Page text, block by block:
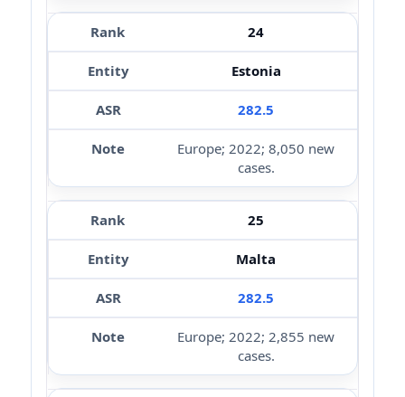
24
Estonia
282.5
Europe; 2022; 8,050 new
cases.
25
Malta
282.5
Europe; 2022; 2,855 new
cases.